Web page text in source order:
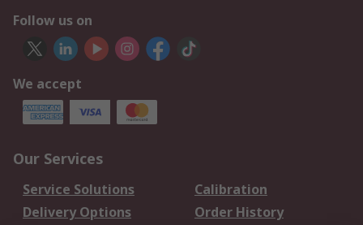
Follow us on
We accept
Our Services
Service Solutions
Calibration
Delivery Options
Order History